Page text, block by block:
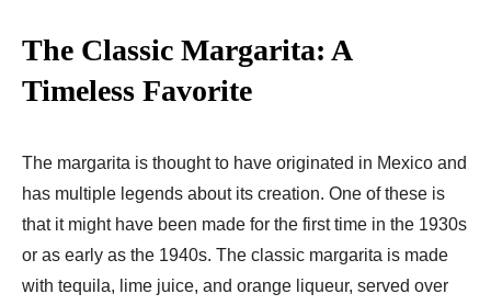
The Classic Margarita: A
Timeless Favorite
The margarita is thought to have originated in Mexico and
has multiple legends about its creation. One of these is
that it might have been made for the first time in the 1930s
or as early as the 1940s. The classic margarita is made
with tequila, lime juice, and orange liqueur, served over